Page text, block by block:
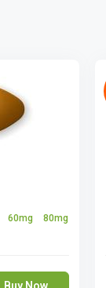
60mg 80mg
Buy Now